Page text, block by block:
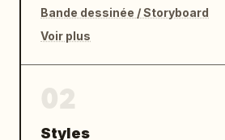
Bande dessinée / Storyboard
Voir plus
Styles